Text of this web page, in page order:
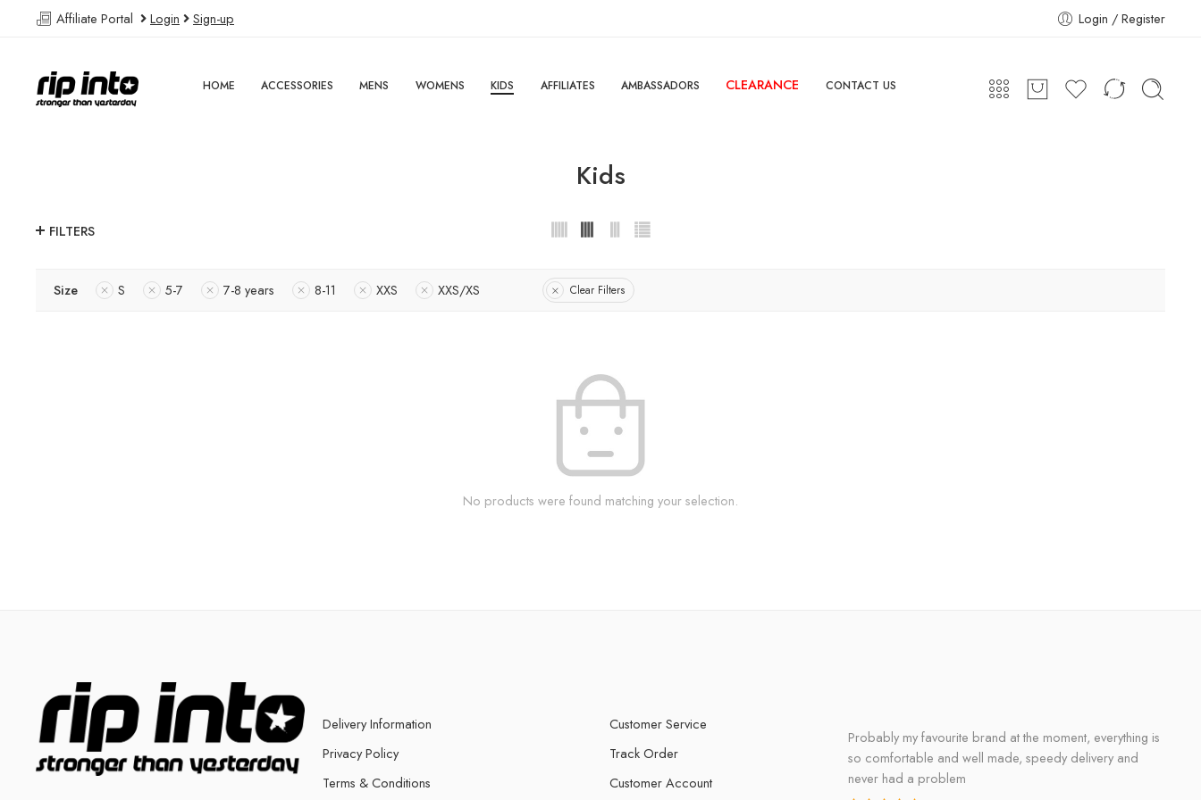
Affiliate Portal Login Sign-up Login / Register
HOME ACCESSORIES MENS WOMENS KIDS AFFILIATES AMBASSADORS CLEARANCE CONTACT US
Kids
FILTERS
Size S 5-7 7-8 years 8-11 XXS XXS/XS Clear Filters
No products were found matching your selection.
Delivery Information
Privacy Policy
Terms & Conditions
Customer Service
Track Order
Customer Account
Probably my favourite brand at the moment, everything is
so comfortable and well made, speedy delivery and
never had a problem